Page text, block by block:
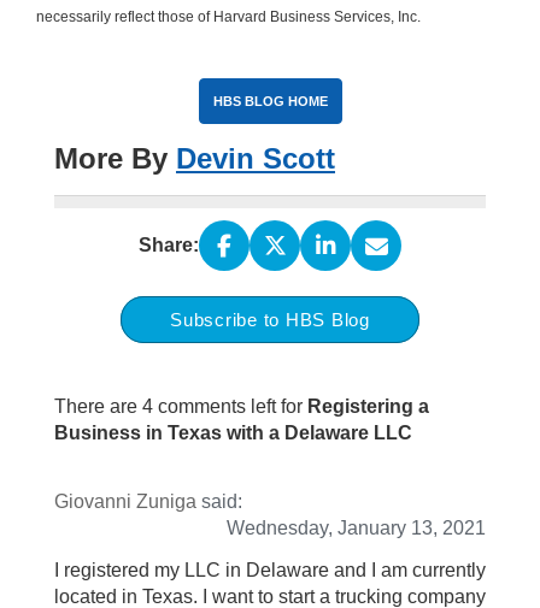
necessarily reflect those of Harvard Business Services, Inc.
HBS BLOG HOME
More By Devin Scott
Share:
Subscribe to HBS Blog
There are 4 comments left for Registering a
Business in Texas with a Delaware LLC
Giovanni Zuniga said:
Wednesday, January 13, 2021
I registered my LLC in Delaware and I am currently
located in Texas. I want to start a trucking company